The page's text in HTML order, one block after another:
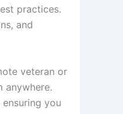
practices.
and
veteran or
anywhere.
you